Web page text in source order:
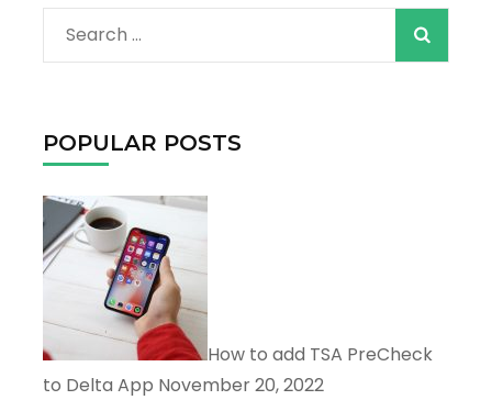
When
POPULAR POSTS
How to add TSA PreCheck
to Delta App November 20, 2022